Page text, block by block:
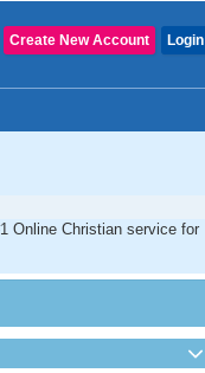
Login
Create New Account
Online Christian service for